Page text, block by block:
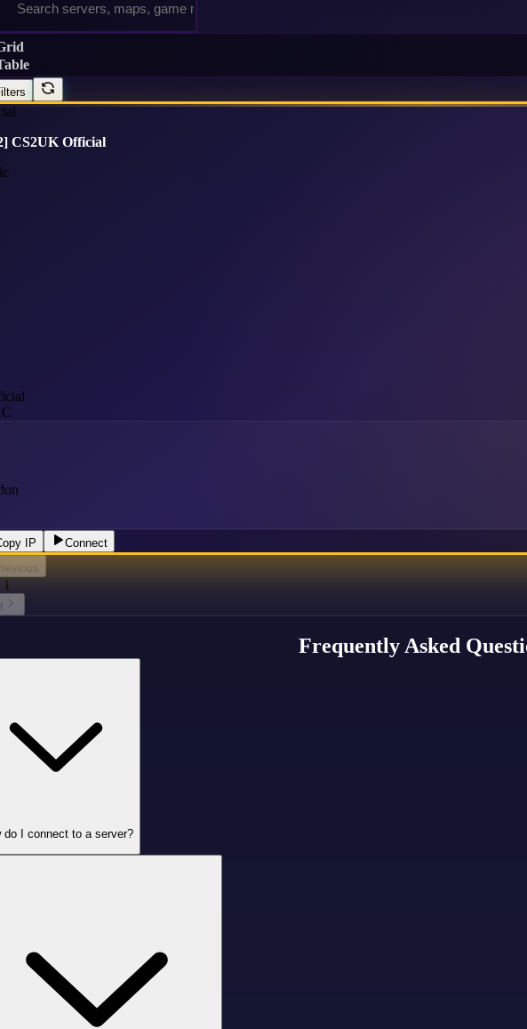
CS2UK Official
IP
Connect
1
Frequently Asked
do I connect to a server?